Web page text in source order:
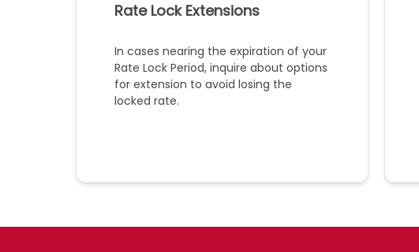
Rate Lock Extensions
In cases nearing the expiration of your
Rate Lock Period, inquire about options
for extension to avoid losing the
locked rate.